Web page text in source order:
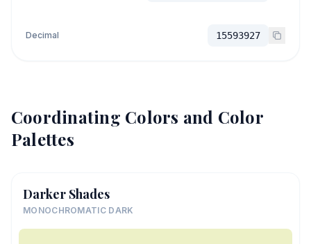
Decimal 15593927
Coordinating Colors and Color
Palettes
Darker Shades
MONOCHROMATIC DARK